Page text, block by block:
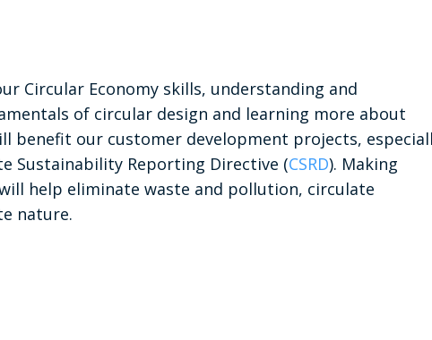
Circular Economy skills, understanding and
of circular design and learning more about
benefit our customer development projects,
Sustainability Reporting Directive (CSRD). Making
help eliminate waste and pollution, circulate
nature.